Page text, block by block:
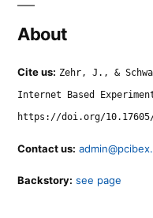
About
Cite us: Zehr, J., &
Internet Based
https://doi.org/10.17605/
Contact us:
Backstory: see page